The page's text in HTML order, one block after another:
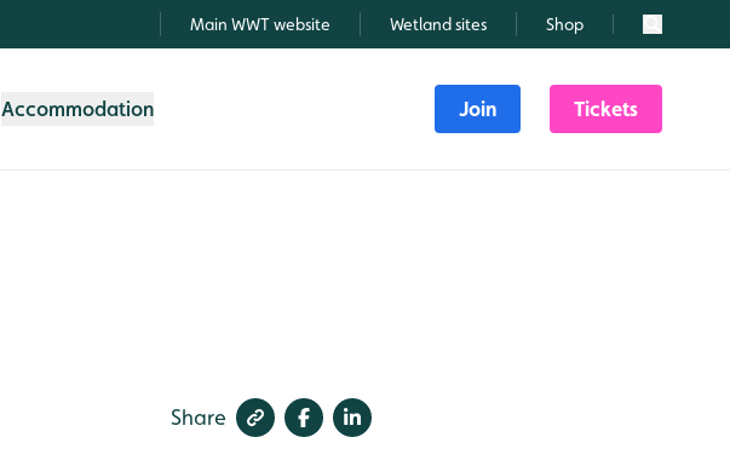
Main WWT website Wetland sites Shop Search
Accommodation Join Tickets
Share